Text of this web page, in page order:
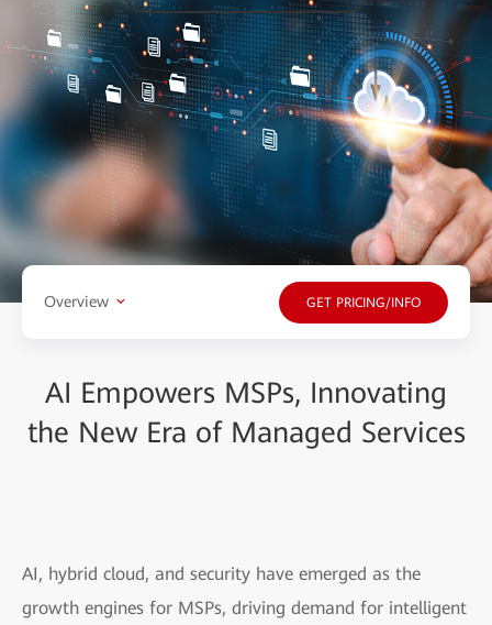
Overview GET PRICING/INFO
AI Empowers MSPs, Innovating
the New Era of Managed Services
AI, hybrid cloud, and security have emerged as the
growth engines for MSPs, driving demand for intelligent